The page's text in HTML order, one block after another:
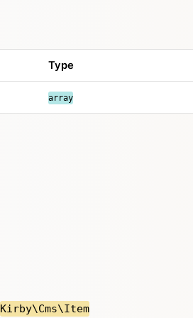
Type
array
Kirby\Cms\Item